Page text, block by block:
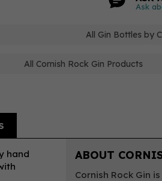
Ask
All Gin Bottles by
All Cornish Rock Gin Products
hand
ABOUT
Cornish Rock Gin